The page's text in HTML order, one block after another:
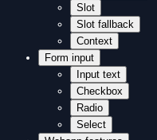
Slot
Slot fallback
Context
Form input
Input text
Checkbox
Radio
Select